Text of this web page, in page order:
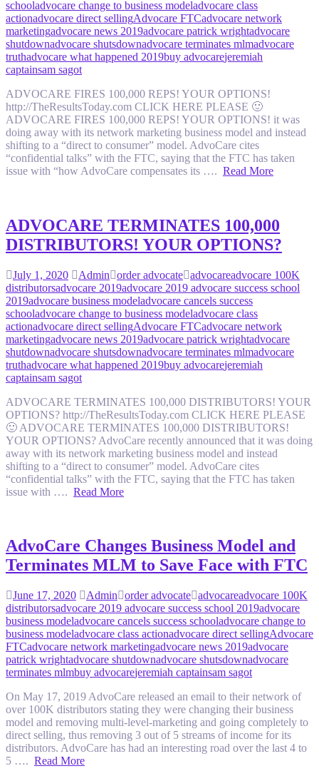
schooladvocare change to business modeladvocare class
actionadvocare direct sellingAdvocare FTCadvocare network
marketingadvocare news 2019advocare patrick wrightadvocare
shutdownadvocare shutsdownadvocare terminates mlmadvocare
truthadvocare what happened 2019buy advocarejeremiah
captainsam sagot
ADVOCARE FIRES 100,000 REPS! YOUR OPTIONS!
http://TheResultsToday.com CLICK HERE PLEASE 🙂
ADVOCARE FIRES 100,000 REPS! YOUR OPTIONS! it was
doing away with its network marketing business model and instead
shifting to a “direct to consumer” model. AdvoCare cites
“confidential talks” with the FTC, saying that the FTC has taken
issue with “how AdvoCare compensates its …. Read More
ADVOCARE TERMINATES 100,000
DISTRIBUTORS! YOUR OPTIONS?
July 1, 2020 Admin order advocate advocareadvocare 100K
distributorsadvocare 2019advocare 2019 advocare success school
2019advocare business modeladvocare cancels success
schooladvocare change to business modeladvocare class
actionadvocare direct sellingAdvocare FTCadvocare network
marketingadvocare news 2019advocare patrick wrightadvocare
shutdownadvocare shutsdownadvocare terminates mlmadvocare
truthadvocare what happened 2019buy advocarejeremiah
captainsam sagot
ADVOCARE TERMINATES 100,000 DISTRIBUTORS! YOUR
OPTIONS? http://TheResultsToday.com CLICK HERE PLEASE
🙂 ADVOCARE TERMINATES 100,000 DISTRIBUTORS!
YOUR OPTIONS? AdvoCare recently announced that it was doing
away with its network marketing business model and instead
shifting to a “direct to consumer” model. AdvoCare cites
“confidential talks” with the FTC, saying that the FTC has taken
issue with …. Read More
AdvoCare Changes Business Model and
Terminates MLM to Save Face with FTC
June 17, 2020 Admin order advocate advocareadvocare 100K
distributorsadvocare 2019 advocare success school 2019advocare
business modeladvocare cancels success schooladvocare change to
business modeladvocare class actionadvocare direct sellingAdvocare
FTCadvocare network marketingadvocare news 2019advocare
patrick wrightadvocare shutdownadvocare shutsdownadvocare
terminates mlmbuy advocarejeremiah captainsam sagot
On May 17, 2019 AdvoCare released an email to their network of
over 100K distributors stating they were changing their business
model and removing multi-level-marketing and going completely to
direct selling, thus removing 3 out of 5 streams of income for its
distributors. AdvoCare has had an interesting road over the last 4 to
5 …. Read More